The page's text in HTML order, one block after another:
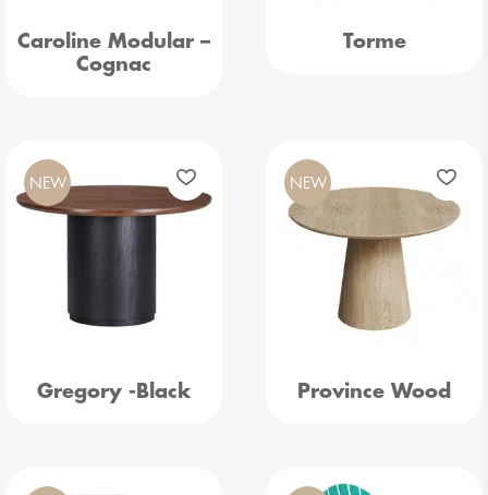
Caroline Modular –
Cognac
Torme
Gregory -Black
NEW
Province Wood
NEW